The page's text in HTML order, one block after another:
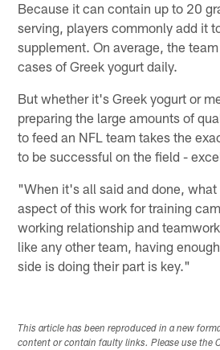
Because it can contain up to 20
serving, players commonly add it
supplement. On average, the
cases of Greek yogurt daily.
But whether it's Greek yogurt or
preparing the large amounts of
to feed an NFL team takes the
to be successful on the field -
"When it's all said and done, what
aspect of this work for training
working relationship and
like any other team, having
side is doing their part is key."
This article has been reproduced in a new
content or contain faulty links. Please use the